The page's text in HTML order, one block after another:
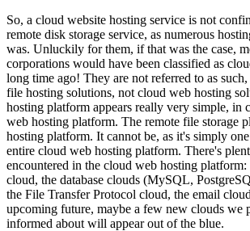
So, a cloud website hosting service is not
remote disk storage service, as numerous
was. Unluckily for them, if that was the case,
corporations would have been classified as
long time ago! They are not referred to as
file hosting solutions, not cloud web hosting
hosting platform appears really very simple, in
web hosting platform. The remote file storage
hosting platform. It cannot be, as it's simply
entire cloud web hosting platform. There's
encountered in the cloud web hosting platform:
cloud, the database clouds (MySQL,
the File Transfer Protocol cloud, the email
upcoming future, maybe a few new clouds we
informed about will appear out of the blue.